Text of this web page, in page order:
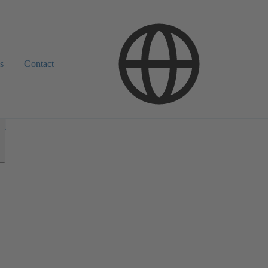
Contact